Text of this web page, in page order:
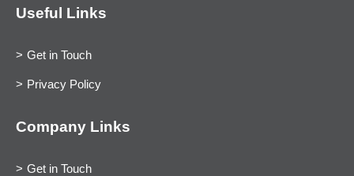
Useful Links
Get in Touch
Privacy Policy
Company Links
Get in Touch